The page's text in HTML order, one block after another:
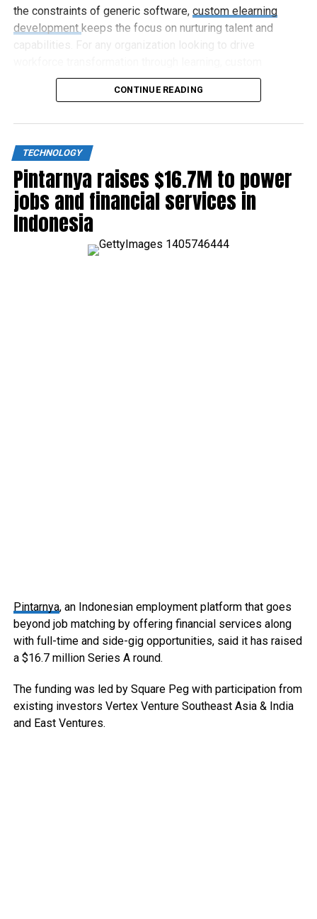
the constraints of generic software, custom elearning
development keeps the focus on nurturing talent and
capabilities. For any organization looking to drive
elearning represents the way forward.
CONTINUE READING
TECHNOLOGY
Pintarnya raises $16.7M to power
jobs and financial services in
Indonesia
Pintarnya, an Indonesian employment platform that goes
beyond job matching by offering financial services along
with full-time and side-gig opportunities, said it has raised
a $16.7 million Series A round.
The funding was led by Square Peg with participation from
existing investors Vertex Venture Southeast Asia & India
and East Ventures.